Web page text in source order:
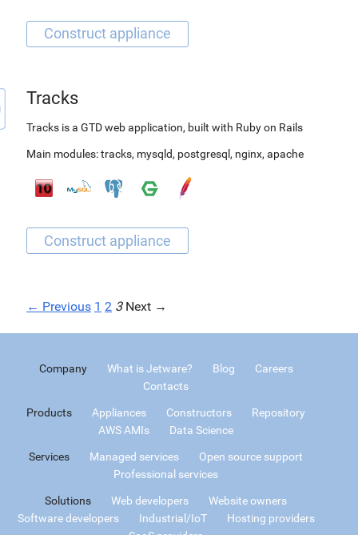
Tracks
Tracks is a GTD web application, built with Ruby on Rails
Main modules:tracks, mysqld, postgresql, nginx, apache
← Previous 1 2 3 Next →
Company What is Jetware? Blog
Careers
Contacts
Products Appliances Constructors
Repository
AWS AMIs
Data Science
Services Managed services
Open source support
Professional services
Solutions Web developers
Website owners
Software developers
Industrial/IoT
Hosting providers